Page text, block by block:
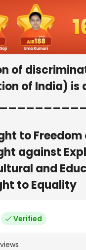
of
of India) is
to Freedom
against
and
to Equality
Verified
views